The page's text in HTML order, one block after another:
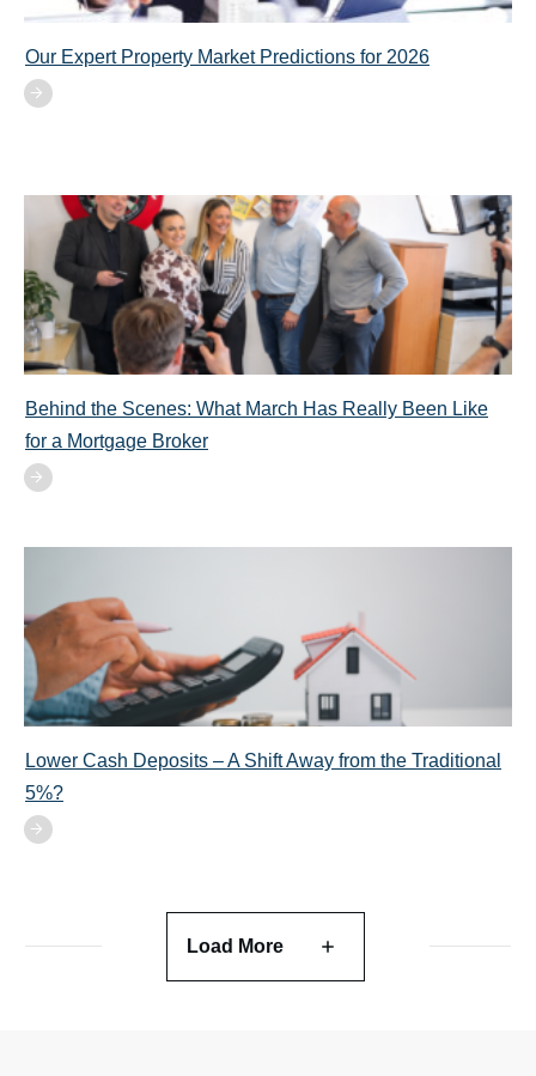
Our Expert Property Market Predictions for 2026
Behind the Scenes: What March Has Really Been Like
for a Mortgage Broker
Lower Cash Deposits – A Shift Away from the Traditional
5%?
Load More